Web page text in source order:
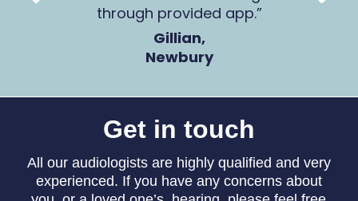
through provided app.
Gillian,
Newbury
Get in touch
All our audiologists are highly qualified and very
experienced. If you have any concerns about